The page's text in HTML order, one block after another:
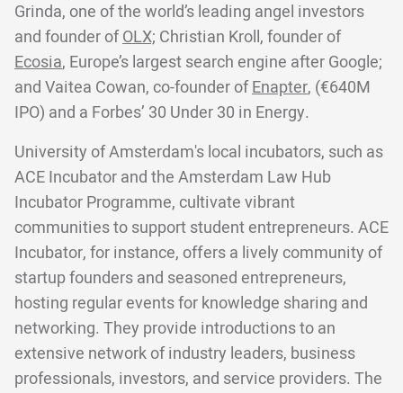
Grinda, one of the world’s leading angel investors
and founder ofOLX; Christian Kroll, founder of
Ecosia, Europe’s largest search engine after Google;
and Vaitea Cowan, co-founder ofEnapter, (€640M
IPO) and a Forbes’ 30 Under 30 in Energy.
University of Amsterdam's local incubators, such as
ACE Incubator and the Amsterdam Law Hub
Incubator Programme, cultivate vibrant
communities to support student entrepreneurs. ACE
Incubator, for instance, offers a lively community of
startup founders and seasoned entrepreneurs,
hosting regular events for knowledge sharing and
networking. They provide introductions to an
extensive network of industry leaders, business
professionals, investors, and service providers. The